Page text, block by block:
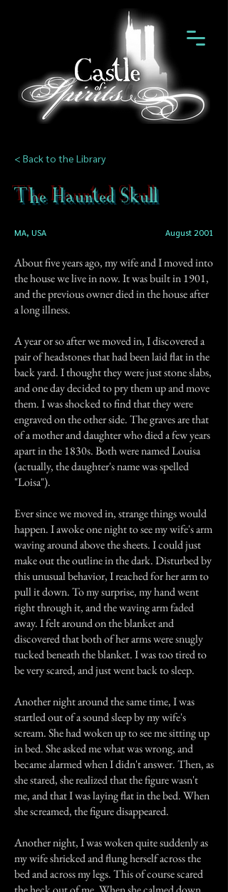
< Back to the Library
The Haunted Skull
MA, USA August 2001
About five years ago, my wife and I moved into
the house we live in now. It was built in 1901,
and the previous owner died in the house after
a long illness.
A year or so after we moved in, I discovered a
pair of headstones that had been laid flat in the
back yard. I thought they were just stone slabs,
and one day decided to pry them up and move
them. I was shocked to find that they were
engraved on the other side. The graves are that
of a mother and daughter who died a few years
apart in the 1830s. Both were named Louisa
(actually, the daughter's name was spelled
"Loisa").
Ever since we moved in, strange things would
happen. I awoke one night to see my wife's arm
waving around above the sheets. I could just
make out the outline in the dark. Disturbed by
this unusual behavior, I reached for her arm to
pull it down. To my surprise, my hand went
right through it, and the waving arm faded
away. I felt around on the blanket and
discovered that both of her arms were snugly
tucked beneath the blanket. I was too tired to
be very scared, and just went back to sleep.
Another night around the same time, I was
startled out of a sound sleep by my wife's
scream. She had woken up to see me sitting up
in bed. She asked me what was wrong, and
became alarmed when I didn't answer. Then, as
she stared, she realized that the figure wasn't
me, and that I was laying flat in the bed. When
she screamed, the figure disappeared.
Another night, I was woken quite suddenly as
my wife shrieked and flung herself across the
bed and across my legs. This of course scared